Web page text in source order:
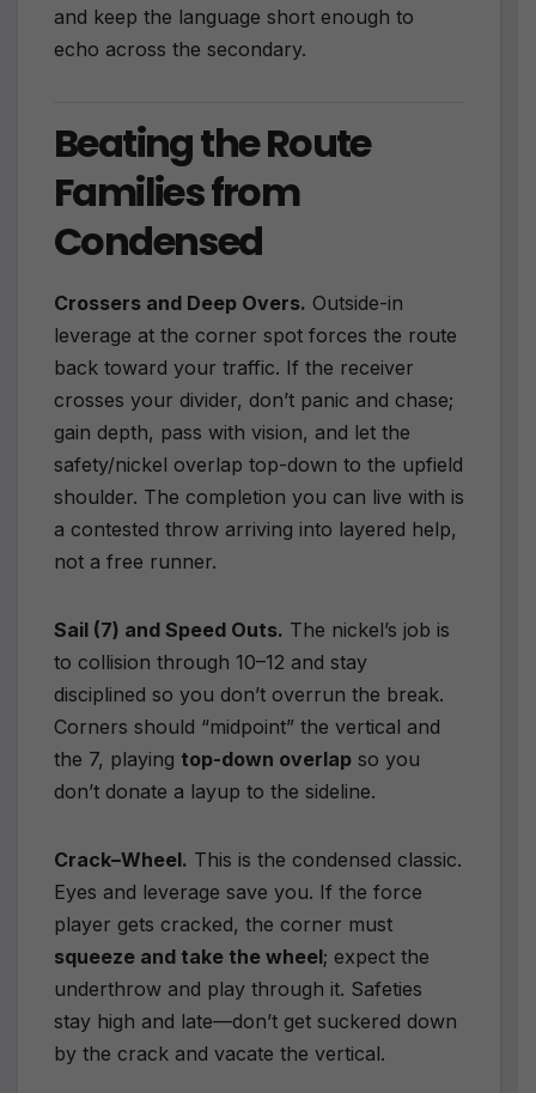
and keep the language short enough to
echo across the secondary.
Beating the Route
Families from
Condensed
Crossers and Deep Overs. Outside-in
leverage at the corner spot forces the route
back toward your traffic. If the receiver
crosses your divider, don’t panic and chase;
gain depth, pass with vision, and let the
safety/nickel overlap top-down to the upfield
shoulder. The completion you can live with is
a contested throw arriving into layered help,
not a free runner.
Sail (7) and Speed Outs. The nickel’s job is
to collision through 10–12 and stay
disciplined so you don’t overrun the break.
Corners should “midpoint” the vertical and
the 7, playing top-down overlap so you
don’t donate a layup to the sideline.
Crack–Wheel. This is the condensed classic.
Eyes and leverage save you. If the force
player gets cracked, the corner must
squeeze and take the wheel; expect the
underthrow and play through it. Safeties
stay high and late—don’t get suckered down
by the crack and vacate the vertical.